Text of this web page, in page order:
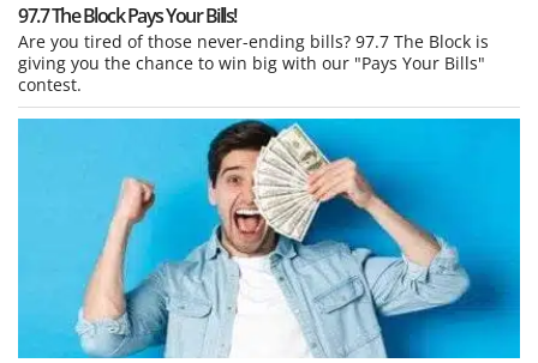
97.7 The Block Pays Your Bills!
Are you tired of those never-ending bills? 97.7 The Block is
giving you the chance to win big with our "Pays Your Bills"
contest.